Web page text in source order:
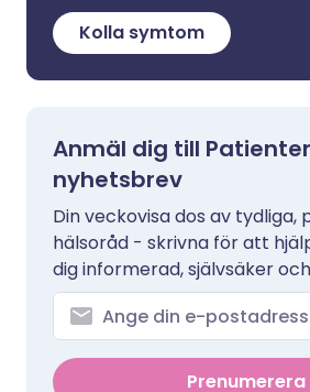
Kolla symtom
Anmäl dig till
nyhetsbrev
Din veckovisa dos av tydliga,
hälsoråd - skrivna för att
dig informerad, självsäker
Prenumerera